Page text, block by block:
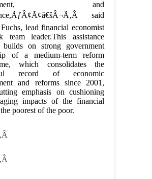
and
said
lead financial economist
team leader.This assistance
builds on strong government
of a medium-term reform
which consolidates the
record of economic
and reforms since 2001,
emphasis on cushioning
impacts of the financial
poorest of the poor.